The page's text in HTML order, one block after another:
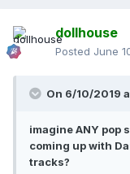
dollhouse
Posted June
On 6/10/2019
imagine ANY pop
coming up with
tracks?